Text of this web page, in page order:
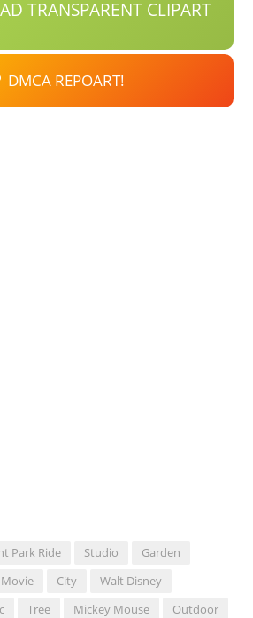
TRANSPARENT CLIPART
DMCA REPOART!
Park Ride Studio
Garden
Movie City
Walt Disney
Tree Mickey Mouse
Outdoor